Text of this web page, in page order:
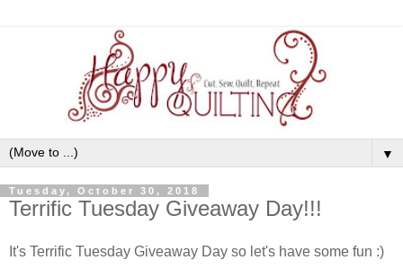
▼
Tuesday, October 30, 2018
Terrific Tuesday Giveaway Day!!!
It's Terrific Tuesday Giveaway Day so let's have some fun :)